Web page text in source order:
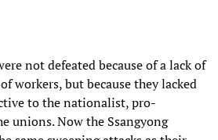
not defeated because of a lack of
workers, but because they lacked
to the nationalist, pro-
unions. Now the Ssangyong